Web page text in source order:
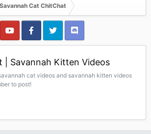
Savannah Cat ChitChat
| Savannah Kitten Videos
cat videos and savannah kitten videos
to post!